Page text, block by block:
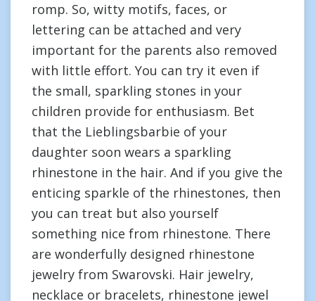
romp. So, witty motifs, faces, or
lettering can be attached and very
important for the parents also removed
with little effort. You can try it even if
the small, sparkling stones in your
children provide for enthusiasm. Bet
that the Lieblingsbarbie of your
daughter soon wears a sparkling
rhinestone in the hair. And if you give the
enticing sparkle of the rhinestones, then
you can treat but also yourself
something nice from rhinestone. There
are wonderfully designed rhinestone
jewelry from Swarovski. Hair jewelry,
necklace or bracelets, rhinestone jewel